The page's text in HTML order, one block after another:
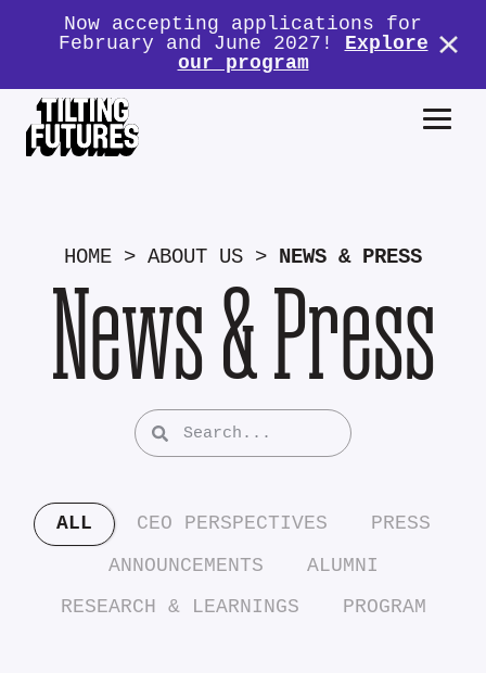
Now accepting applications for
February and June 2027! Explore
our program
HOME > ABOUT US > NEWS & PRESS
News & Press
ALL CEO PERSPECTIVES
PRESS
ANNOUNCEMENTS
ALUMNI
RESEARCH & LEARNINGS
PROGRAM